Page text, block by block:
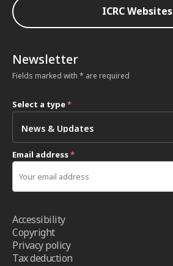
ICRC Websites
Newsletter
Fields marked with * are required
Select a type*
Email address*
Accessibility
Copyright
Privacy policy
Tax deduction